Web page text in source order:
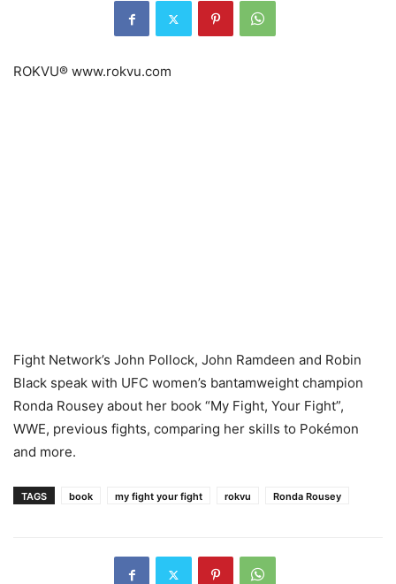
ROKVU® www.rokvu.com
Fight Network’s John Pollock, John Ramdeen and Robin
Black speak with UFC women’s bantamweight champion
Ronda Rousey about her book “My Fight, Your Fight”,
WWE, previous fights, comparing her skills to Pokémon
and more.
TAGS book my fight your fight rokvu Ronda Rousey